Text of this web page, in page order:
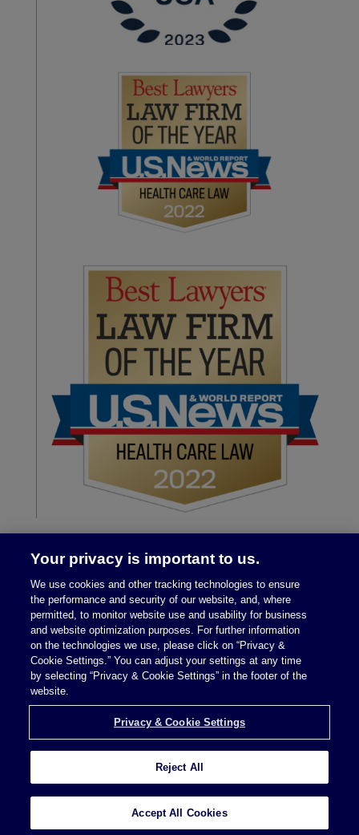
Legal Notices|Privacy Policy
Privacy & Cookie Settings
Schulte
Your privacy is important to us.
We use cookies and other tracking technologies to ensure
the performance and security of our website, and, where
permitted, to monitor website use and usability for business
and website optimization purposes. For further information
on the technologies we use, please click on “Privacy &
Cookie Settings.” You can adjust your settings at any time
by selecting “Privacy & Cookie Settings” in the footer of the
website.
Privacy & Cookie Settings
Reject All
Accept All Cookies